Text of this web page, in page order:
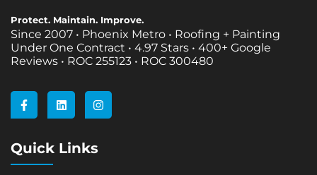
Protect. Maintain. Improve.
Since 2007 • Phoenix Metro • Roofing + Painting
Under One Contract • 4.97 Stars • 400+ Google
Reviews • ROC 255123 • ROC 300480
a
c
o
o
i
n
e
d
n
s
g
Quick Links